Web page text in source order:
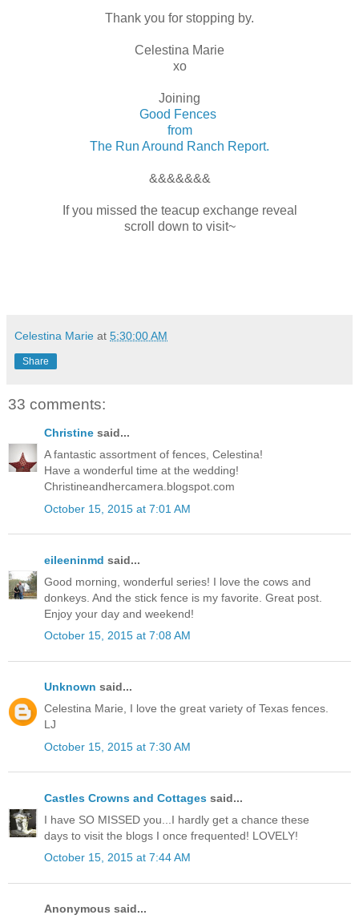
Thank you for stopping by.
Celestina Marie
xo
Joining
Good Fences
from
The Run Around Ranch Report.
&&&&&&&
If you missed the teacup exchange reveal
scroll down to visit~
Celestina Marie at 5:30:00 AM
Share
33 comments:
Christine said...
A fantastic assortment of fences, Celestina!
Have a wonderful time at the wedding!
Christineandhercamera.blogspot.com
October 15, 2015 at 7:01 AM
eileeninmd said...
Good morning, wonderful series! I love the cows and
donkeys. And the stick fence is my favorite. Great post.
Enjoy your day and weekend!
October 15, 2015 at 7:08 AM
Unknown said...
Celestina Marie, I love the great variety of Texas fences.
LJ
October 15, 2015 at 7:30 AM
Castles Crowns and Cottages said...
I have SO MISSED you...I hardly get a chance these
days to visit the blogs I once frequented! LOVELY!
October 15, 2015 at 7:44 AM
Anonymous said...